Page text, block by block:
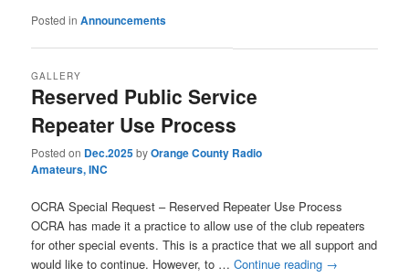
Posted in Announcements
Reserved Public Service
Repeater Use Process
GALLERY
Posted on Dec.2025byOrange County Radio
Amateurs, INC
OCRA Special Request – Reserved Repeater Use Process
OCRA has made it a practice to allow use of the club repeaters
for other special events. This is a practice that we all support and
would like to continue. However, to …Continue reading →